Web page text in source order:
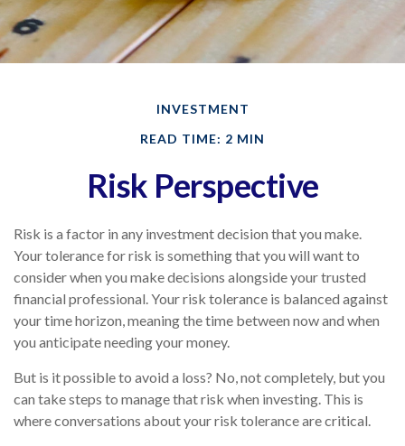
INVESTMENT
READ TIME: 2 MIN
Risk Perspective
Risk is a factor in any investment decision that you make.
Your tolerance for risk is something that you will want to
consider when you make decisions alongside your trusted
financial professional. Your risk tolerance is balanced against
your time horizon, meaning the time between now and when
you anticipate needing your money.
But is it possible to avoid a loss? No, not completely, but you
can take steps to manage that risk when investing. This is
where conversations about your risk tolerance are critical.